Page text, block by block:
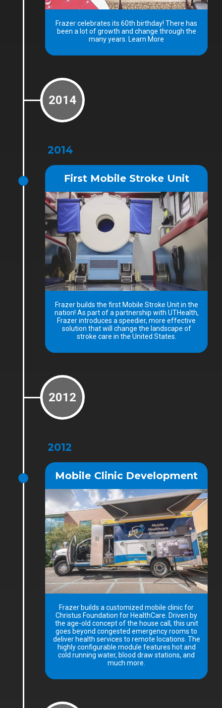
Frazer celebrates its 60th birthday! There has
been a lot of growth and change through the
many years. Learn More
2014
2014
First Mobile Stroke Unit
Frazer builds the first Mobile Stroke Unit in the
nation! As part of a partnership with UTHealth,
Frazer introduces a speedier, more effective
solution that will change the landscape of
stroke care in the United States.
2012
2012
Mobile Clinic Development
Frazer builds a customized mobile clinic for
Christus Foundation for HealthCare. Driven by
the age-old concept of the house call, this unit
goes beyond congested emergency rooms to
deliver health services to remote locations. The
highly configurable module features hot and
cold running water, blood draw stations, and
much more.